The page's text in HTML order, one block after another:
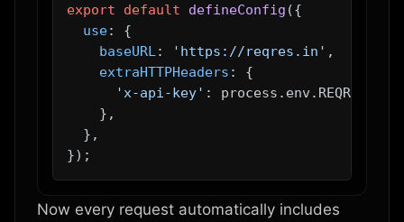
export default defineConfig ({
use: {
baseURL: 'https://reqres.in' ,
extraHTTPHeaders : {
'x-api-key' : process. env.
    },
  },
Now every request automatically includes